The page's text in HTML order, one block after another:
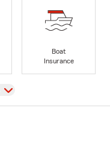
Boat
Insurance